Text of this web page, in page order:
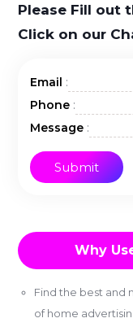
Please Fill out
Click on our
Email :
Phone :
Message :
Why
Find the best and
of home